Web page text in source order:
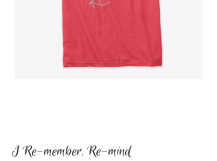
I Re-member, Re-mind